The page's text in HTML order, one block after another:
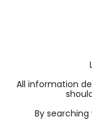
All information
By